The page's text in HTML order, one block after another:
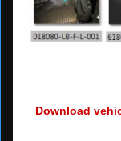
Download